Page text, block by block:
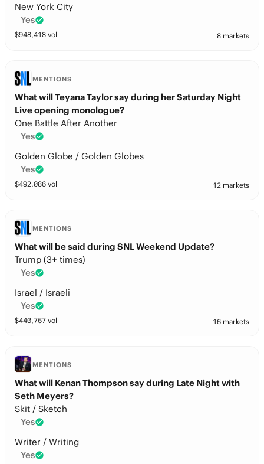
New York City
Yes
$948,418 vol 8 markets
MENTIONS
What will Teyana Taylor say during her Saturday Night
Live opening monologue?
One Battle After Another
Yes
Golden Globe / Golden Globes
Yes
$492,086 vol 12 markets
MENTIONS
What will be said during SNL Weekend Update?
Trump (3+ times)
Yes
Israel / Israeli
Yes
$440,767 vol 16 markets
MENTIONS
What will Kenan Thompson say during Late Night with
Seth Meyers?
Skit / Sketch
Yes
Writer / Writing
Yes